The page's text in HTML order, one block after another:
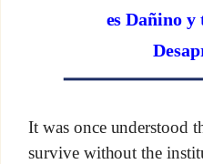
es Dañino y
It was once understood
survive without the